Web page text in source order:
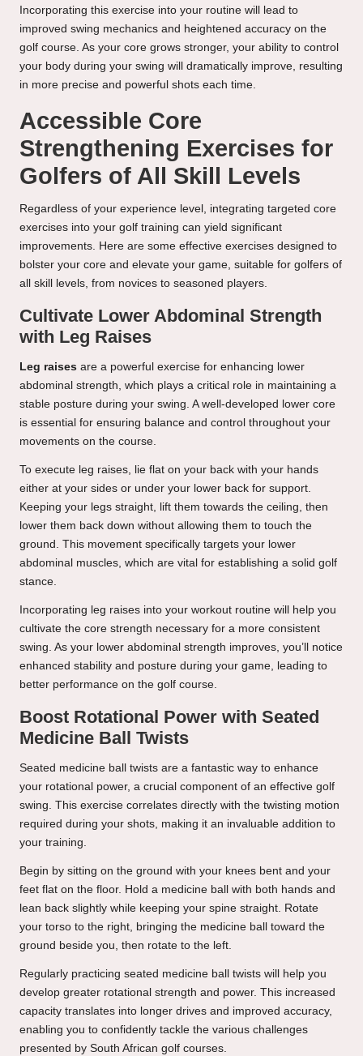
Incorporating this exercise into your routine will lead to
improved swing mechanics and heightened accuracy on the
golf course. As your core grows stronger, your ability to control
your body during your swing will dramatically improve, resulting
in more precise and powerful shots each time.
Accessible Core
Strengthening Exercises for
Golfers of All Skill Levels
Regardless of your experience level, integrating targeted core
exercises into your golf training can yield significant
improvements. Here are some effective exercises designed to
bolster your core and elevate your game, suitable for golfers of
all skill levels, from novices to seasoned players.
Cultivate Lower Abdominal Strength
with Leg Raises
Leg raises are a powerful exercise for enhancing lower
abdominal strength, which plays a critical role in maintaining a
stable posture during your swing. A well-developed lower core
is essential for ensuring balance and control throughout your
movements on the course.
To execute leg raises, lie flat on your back with your hands
either at your sides or under your lower back for support.
Keeping your legs straight, lift them towards the ceiling, then
lower them back down without allowing them to touch the
ground. This movement specifically targets your lower
abdominal muscles, which are vital for establishing a solid golf
stance.
Incorporating leg raises into your workout routine will help you
cultivate the core strength necessary for a more consistent
swing. As your lower abdominal strength improves, you’ll notice
enhanced stability and posture during your game, leading to
better performance on the golf course.
Boost Rotational Power with Seated
Medicine Ball Twists
Seated medicine ball twists are a fantastic way to enhance
your rotational power, a crucial component of an effective golf
swing. This exercise correlates directly with the twisting motion
required during your shots, making it an invaluable addition to
your training.
Begin by sitting on the ground with your knees bent and your
feet flat on the floor. Hold a medicine ball with both hands and
lean back slightly while keeping your spine straight. Rotate
your torso to the right, bringing the medicine ball toward the
ground beside you, then rotate to the left.
Regularly practicing seated medicine ball twists will help you
develop greater rotational strength and power. This increased
capacity translates into longer drives and improved accuracy,
enabling you to confidently tackle the various challenges
presented by South African golf courses.